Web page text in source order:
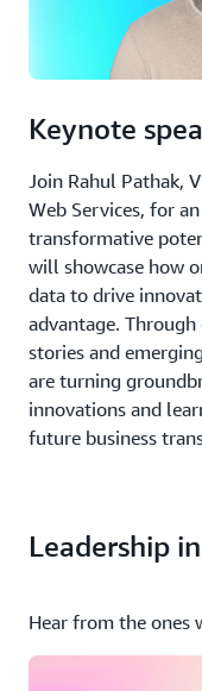
Keynote
Join Rahul Pathak,
Web Services, for
transformative
will showcase how
data to drive
advantage.
stories and
are turning
innovations and
future business
Leadership
Hear from the ones